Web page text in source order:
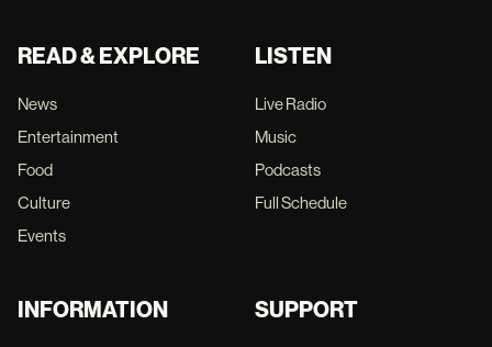
READ & EXPLORE
News
Entertainment
Food
Culture
Events
LISTEN
Live Radio
Music
Podcasts
Full Schedule
INFORMATION SUPPORT